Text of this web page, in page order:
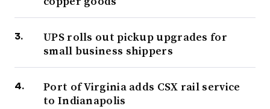
UPS rolls out pickup upgrades for
small business shippers
Port of Virginia adds CSX rail service
to Indianapolis